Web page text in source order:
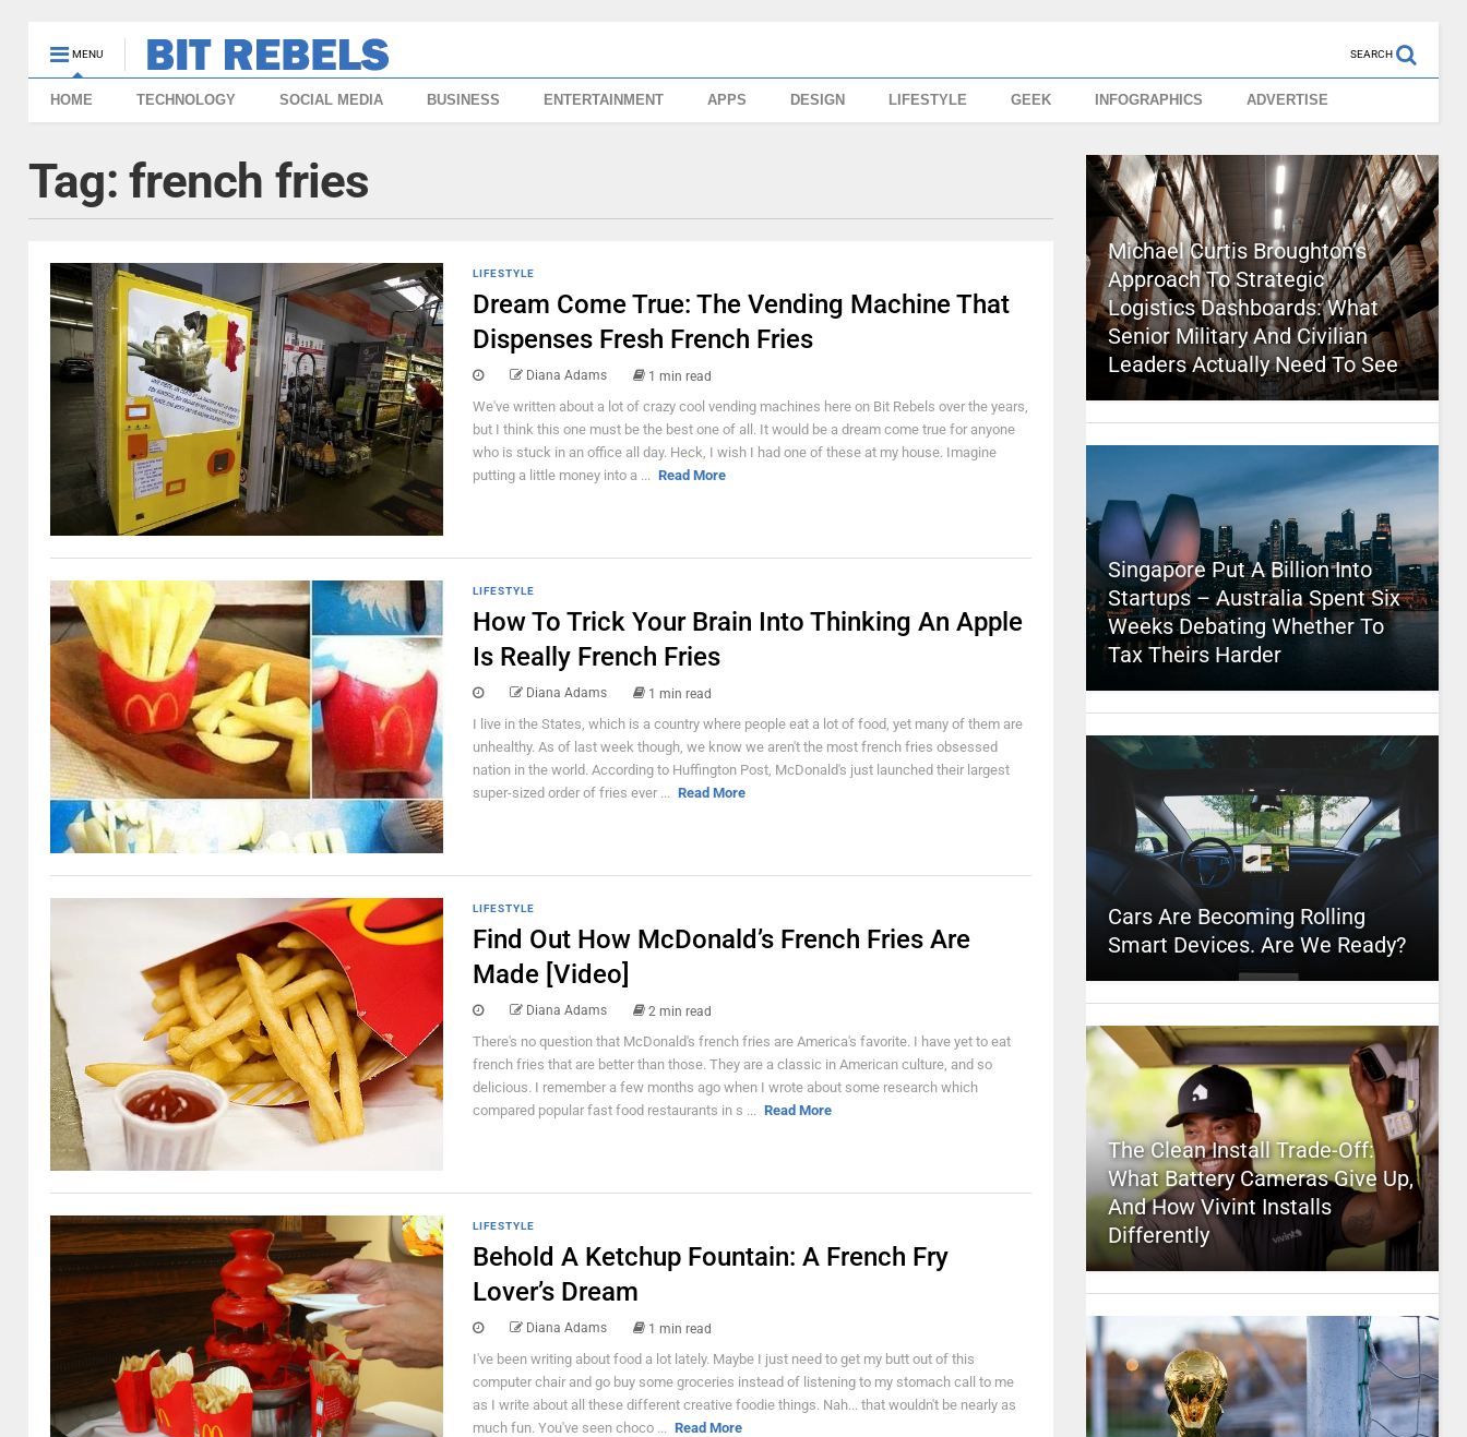
MENU SEARCH
HOME TECHNOLOGY SOCIAL MEDIA BUSINESS ENTERTAINMENT APPS DESIGN LIFESTYLE GEEK INFOGRAPHICS ADVERTISE
Tag: french fries
LIFESTYLE
Dream Come True: The Vending Machine That
Dispenses Fresh French Fries
Diana Adams 1 min read
We've written about a lot of crazy cool vending machines here on Bit Rebels over the years,
but I think this one must be the best one of all. It would be a dream come true for anyone
who is stuck in an office all day. Heck, I wish I had one of these at my house. Imagine
putting a little money into a ... Read More
LIFESTYLE
How To Trick Your Brain Into Thinking An Apple
Is Really French Fries
Diana Adams 1 min read
I live in the States, which is a country where people eat a lot of food, yet many of them are
unhealthy. As of last week though, we know we aren't the most french fries obsessed
nation in the world. According to Huffington Post, McDonald's just launched their largest
super-sized order of fries ever ... Read More
LIFESTYLE
Find Out How McDonald’s French Fries Are
Made [Video]
Diana Adams 2 min read
There's no question that McDonald's french fries are America's favorite. I have yet to eat
french fries that are better than those. They are a classic in American culture, and so
delicious. I remember a few months ago when I wrote about some research which
compared popular fast food restaurants in s ... Read More
LIFESTYLE
Behold A Ketchup Fountain: A French Fry
Lover’s Dream
Diana Adams 1 min read
I've been writing about food a lot lately. Maybe I just need to get my butt out of this
computer chair and go buy some groceries instead of listening to my stomach call to me
as I write about all these different creative foodie things. Nah... that wouldn't be nearly as
much fun. You've seen choco ... Read More
Michael Curtis Broughton’s
Approach To Strategic
Logistics Dashboards: What
Senior Military And Civilian
Leaders Actually Need To See
Singapore Put A Billion Into
Startups – Australia Spent Six
Weeks Debating Whether To
Tax Theirs Harder
Cars Are Becoming Rolling
Smart Devices. Are We Ready?
The Clean Install Trade-Off:
What Battery Cameras Give Up,
And How Vivint Installs
Differently